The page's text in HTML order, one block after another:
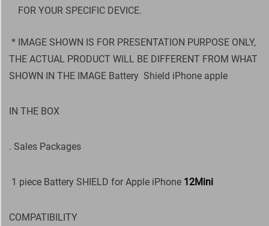
FOR YOUR SPECIFIC DEVICE.
* IMAGE SHOWN IS FOR PRESENTATION PURPOSE ONLY,
THE ACTUAL PRODUCT WILL BE DIFFERENT FROM WHAT
SHOWN IN THE IMAGE Battery Shield iPhone apple
IN THE BOX
. Sales Packages
1 piece Battery SHIELD for Apple iPhone 12Mini
COMPATIBILITY